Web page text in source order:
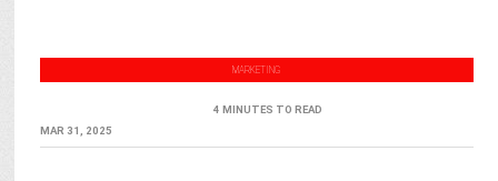
MARKETING
4 MINUTES TO READ
MAR 31, 2025